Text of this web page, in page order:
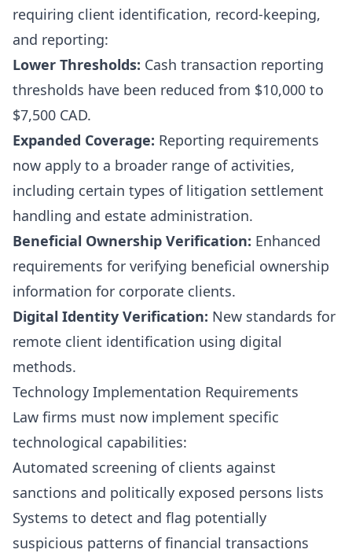
requiring client identification, record-keeping,
and reporting:
Lower Thresholds: Cash transaction reporting
thresholds have been reduced from $10,000 to
$7,500 CAD.
Expanded Coverage: Reporting requirements
now apply to a broader range of activities,
including certain types of litigation settlement
handling and estate administration.
Beneficial Ownership Verification: Enhanced
requirements for verifying beneficial ownership
information for corporate clients.
Digital Identity Verification: New standards for
remote client identification using digital
methods.
Technology Implementation Requirements
Law firms must now implement specific
technological capabilities:
Automated screening of clients against
sanctions and politically exposed persons lists
Systems to detect and flag potentially
suspicious patterns of financial transactions